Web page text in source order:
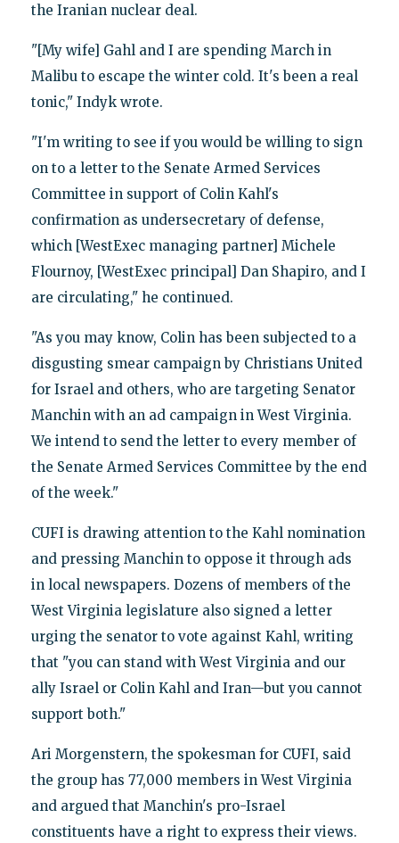
the Iranian nuclear deal.
"[My wife] Gahl and I are spending March in
Malibu to escape the winter cold. It's been a real
tonic," Indyk wrote.
"I'm writing to see if you would be willing to sign
on to a letter to the Senate Armed Services
Committee in support of Colin Kahl's
confirmation as undersecretary of defense,
which [WestExec managing partner] Michele
Flournoy, [WestExec principal] Dan Shapiro, and I
are circulating," he continued.
"As you may know, Colin has been subjected to a
disgusting smear campaign by Christians United
for Israel and others, who are targeting Senator
Manchin with an ad campaign in West Virginia.
We intend to send the letter to every member of
the Senate Armed Services Committee by the end
of the week."
CUFI is drawing attention to the Kahl nomination
and pressing Manchin to oppose it through ads
in local newspapers. Dozens of members of the
West Virginia legislature also signed a letter
urging the senator to vote against Kahl, writing
that "you can stand with West Virginia and our
ally Israel or Colin Kahl and Iran—but you cannot
support both."
Ari Morgenstern, the spokesman for CUFI, said
the group has 77,000 members in West Virginia
and argued that Manchin's pro-Israel
constituents have a right to express their views.